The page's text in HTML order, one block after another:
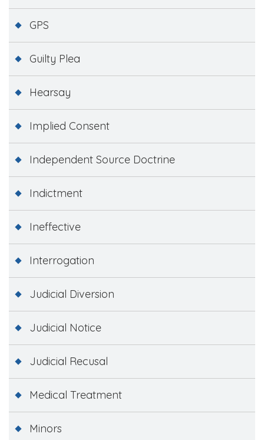
GPS
Guilty Plea
Hearsay
Implied Consent
Independent Source Doctrine
Indictment
Ineffective
Interrogation
Judicial Diversion
Judicial Notice
Judicial Recusal
Medical Treatment
Minors